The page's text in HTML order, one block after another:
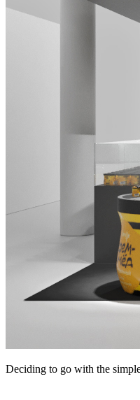
Deciding to go with the